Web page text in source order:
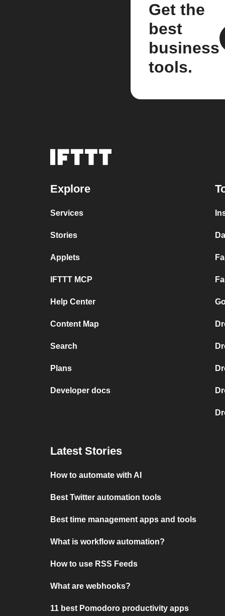
Get the
best
business
tools.
Explore
Services
Stories
Applets
IFTTT MCP
Help Center
Content Map
Search
Plans
Developer docs
Latest Stories
How to automate with AI
Best Twitter automation tools
Best time management apps and tools
What is workflow automation?
How to use RSS Feeds
What are webhooks?
11 best Pomodoro productivity apps